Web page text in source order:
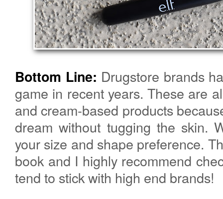
Bottom Line: Drugstore brands
game in recent years. These are
and cream-based products
dream without tugging the skin.
your size and shape preference.
book and I highly recommend
tend to stick with high end brands!